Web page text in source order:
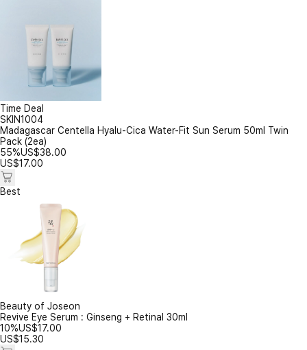
Time Deal
SKIN1004
Madagascar Centella Hyalu-Cica Water-Fit Sun Serum 50ml Twin
Pack (2ea)
55%US$38.00
US$17.00
Best
Beauty of Joseon
Revive Eye Serum : Ginseng + Retinal 30ml
10%US$17.00
US$15.30